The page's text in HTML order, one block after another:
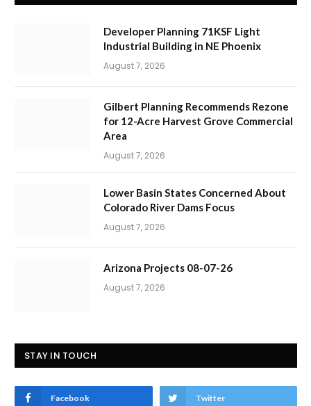
Developer Planning 71KSF Light
Industrial Building in NE Phoenix
August 7, 2026
Gilbert Planning Recommends Rezone
for 12-Acre Harvest Grove Commercial
Area
August 7, 2026
Lower Basin States Concerned About
Colorado River Dams Focus
August 7, 2026
Arizona Projects 08-07-26
August 7, 2026
STAY IN TOUCH
Facebook Twitter